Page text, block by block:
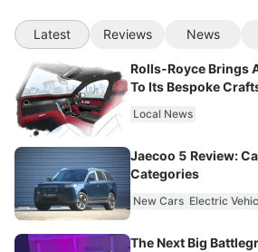
Latest Reviews News
Rolls-Royce Brings
To Its Bespoke
Local News
Jaecoo 5 Review:
Categories
New Cars Electric
The Next Big